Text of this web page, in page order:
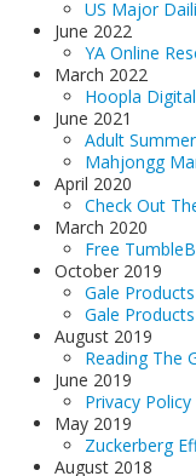
US Major
June 2022
YA Online
March 2022
Hoopla Digital
June 2021
Adult
Mahjongg
April 2020
Check Out
March 2020
Free
October 2019
Gale Products
Gale
August 2019
Reading The
June 2019
Privacy Policy
May 2019
Zuckerberg
August 2018